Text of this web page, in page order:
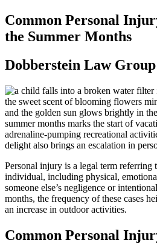
Common Personal
the Summer Months
Dobberstein Law Group
the sweet scent of blooming flowers
and the golden sun glows brightly in
summer months marks the start of
adrenaline-pumping recreational
delight also brings an escalation in
Personal injury is a legal term referring
individual, including physical,
someone else’s negligence or
months, the frequency of these cases
an increase in outdoor activities.
Common Personal